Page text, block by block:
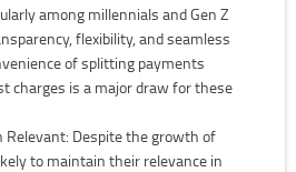
among millennials and Gen Z
flexibility, and seamless
of splitting payments
charges is a major draw for these
Relevant: Despite the growth of
to maintain their relevance in